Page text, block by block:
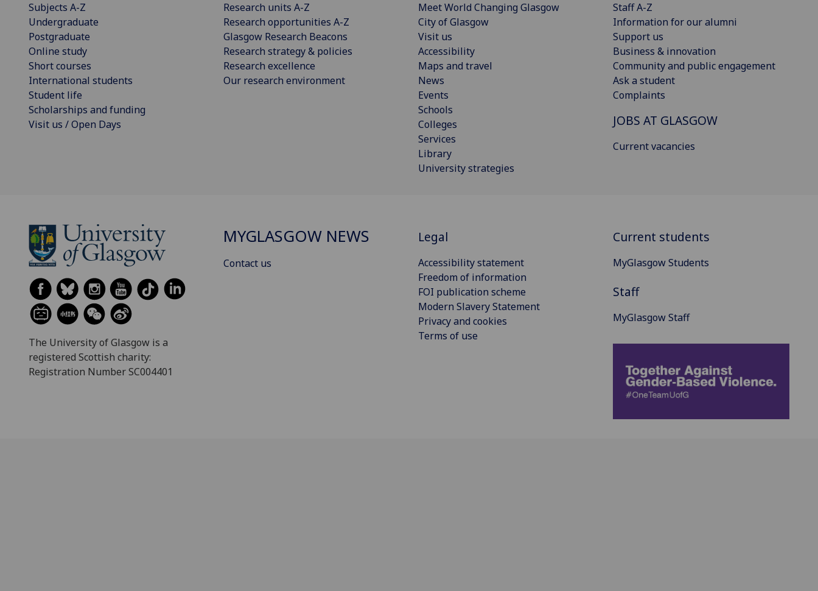
Subjects A-Z
Undergraduate
Postgraduate
Online study
Short courses
International students
Student life
Scholarships and funding
Visit us / Open Days
Research units A-Z
Research opportunities A-Z
Glasgow Research Beacons
Research strategy & policies
Research excellence
Our research environment
Meet World Changing Glasgow
City of Glasgow
Visit us
Accessibility
Maps and travel
News
Events
Schools
Colleges
Services
Library
University strategies
Staff A-Z
Information for our alumni
Support us
Business & innovation
Community and public engagement
Ask a student
Complaints
JOBS AT GLASGOW
Current vacancies
The University of Glasgow is a
registered Scottish charity:
Registration Number SC004401
MYGLASGOW NEWS
Contact us
Legal
Accessibility statement
Freedom of information
FOI publication scheme
Modern Slavery Statement
Privacy and cookies
Terms of use
Current students
MyGlasgow Students
Staff
MyGlasgow Staff